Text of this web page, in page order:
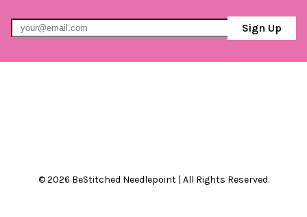
Sign Up
© 2026 BeStitched Needlepoint | All Rights Reserved.